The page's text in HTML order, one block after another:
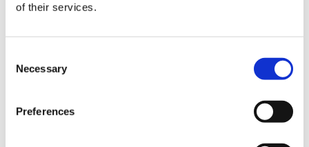
of their services.
Selection
Necessary
Preferences
106809106